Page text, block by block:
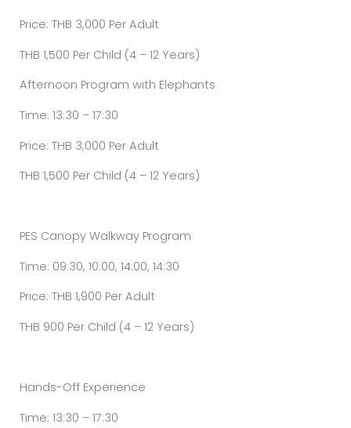
Price: THB 3,000 Per Adult
THB 1,500 Per Child (4 – 12 Years)
Afternoon Program with Elephants
Time: 13:30 – 17:30
Price: THB 3,000 Per Adult
THB 1,500 Per Child (4 – 12 Years)
PES Canopy Walkway Program
Time: 09:30, 10:00, 14:00, 14:30
Price: THB 1,900 Per Adult
THB 900 Per Child (4 – 12 Years)
Hands-Off Experience
Time: 13:30 – 17:30